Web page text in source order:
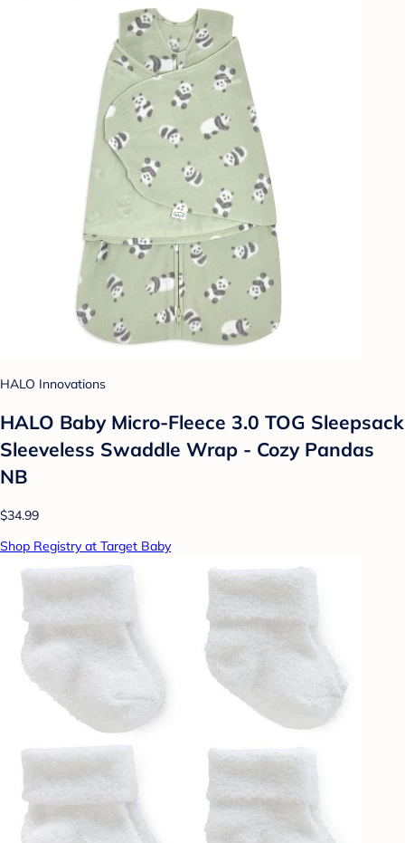
HALO Innovations
HALO Baby Micro-Fleece 3.0 TOG Sleepsack
Sleeveless Swaddle Wrap - Cozy Pandas
NB
$34.99
Shop Registry at Target Baby